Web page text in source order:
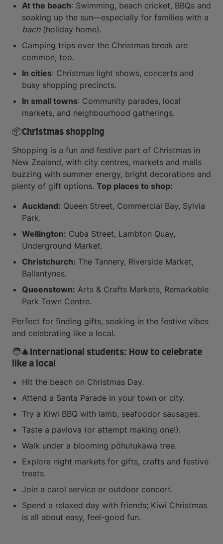
At the beach: Swimming, beach cricket, BBQs and
soaking up the sun—especially for families with a
bach(holiday home).
Camping trips over the Christmas break are
common, too.
In cities: Christmas light shows, concerts and
busy shopping precincts.
In small towns: Community parades, local
markets, and neighbourhood gatherings.
📦Christmas shopping
Shopping is a fun and festive part of Christmas in
New Zealand, with city centres, markets and malls
buzzing with summer energy, bright decorations and
plenty of gift options. Top places to shop:
Auckland: Queen Street, Commercial Bay, Sylvia
Park.
Wellington: Cuba Street, Lambton Quay,
Underground Market.
Christchurch: The Tannery, Riverside Market,
Ballantynes.
Queenstown: Arts & Crafts Markets, Remarkable
Park Town Centre.
Perfect for finding gifts, soaking in the festive vibes
and celebrating like a local.
🧑‍🎄International students: How to celebrate
like a local
Hit the beach on Christmas Day.
Attend a Santa Parade in your town or city.
Try a Kiwi BBQ with lamb, seafoodor sausages.
Taste a pavlova (or attempt making one!).
Walk under a blooming pōhutukawa tree.
Explore night markets for gifts, crafts and festive
treats.
Join a carol service or outdoor concert.
Spend a relaxed day with friends; Kiwi Christmas
is all about easy, feel-good fun.